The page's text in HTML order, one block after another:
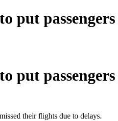
put
put
their flights due to delays.